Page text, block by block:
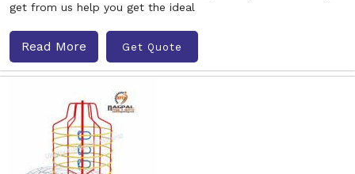
get from us help you get the ideal
Read More Get Quote